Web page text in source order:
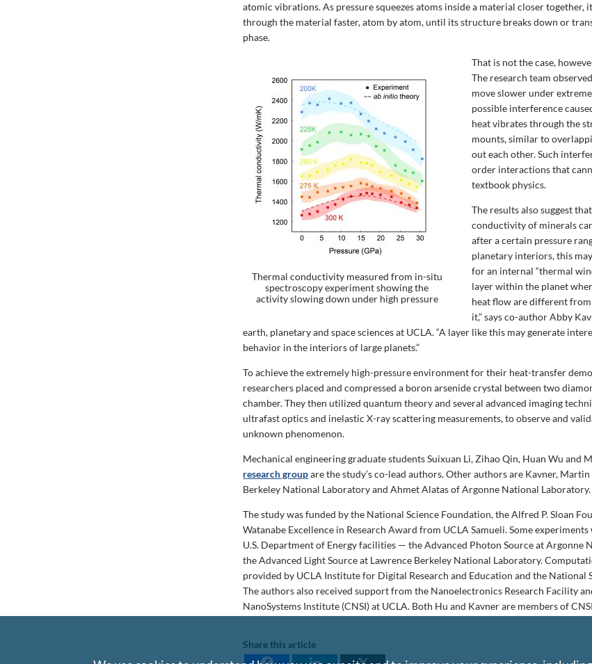
atomic vibrations. As pressure squeezes atoms inside a material closer together,
through the material faster, atom by atom, until its structure breaks down or
phase.
Thermal conductivity measured from in-situ
spectroscopy experiment showing the
activity slowing down under high pressure
That is not the case,
The research team
move slower under
possible interference
heat vibrates through the
mounts, similar to
out each other. Such
order interactions that
textbook physics.
The results also suggest
conductivity of minerals
after a certain pressure
planetary interiors, this
for an internal “thermal
layer within the planet
heat flow are different
it,” says co-author Abby
earth, planetary and space sciences at UCLA. “A layer like this may generate
behavior in the interiors of large planets.”
To achieve the extremely high-pressure environment for their heat-transfer
researchers placed and compressed a boron arsenide crystal between two
chamber. They then utilized quantum theory and several advanced imaging
ultrafast optics and inelastic X-ray scattering measurements, to observe and
unknown phenomenon.
Mechanical engineering graduate students Suixuan Li, Zihao Qin, Huan Wu and
research groupare the study’s co-lead authors. Other authors are Kavner,
Berkeley National Laboratory and Ahmet Alatas of Argonne National Laboratory.
The study was funded by the National Science Foundation, the Alfred P. Sloan
Watanabe Excellence in Research Award from UCLA Samueli. Some
U.S. Department of Energy facilities — the Advanced Photon Source at Argonne
the Advanced Light Source at Lawrence Berkeley National Laboratory.
provided by UCLA Institute for Digital Research and Education and the National
The authors also received support from the Nanoelectronics Research Facility
NanoSystems Institute (CNSI) at UCLA. Both Hu and Kavner are members of
Share this article